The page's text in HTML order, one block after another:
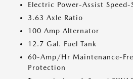
Electric Power-Assist Speed-
3.63 Axle Ratio
100 Amp Alternator
12.7 Gal. Fuel Tank
60-Amp/Hr Maintenance-
Protection